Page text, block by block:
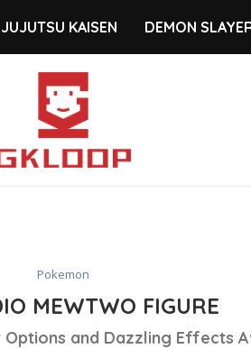
JUJUTSU KAISEN DEMON
Pokemon
MEWTWO FIGURE
and Dazzling Effects